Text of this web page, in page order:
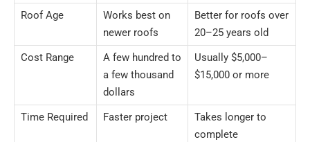
Roof Age
Works best on
newer roofs
Better for roofs over
20–25 years old
Cost Range
A few hundred to
a few thousand
dollars
Usually $5,000–
$15,000 or more
Time Required Faster project
Takes longer to
complete